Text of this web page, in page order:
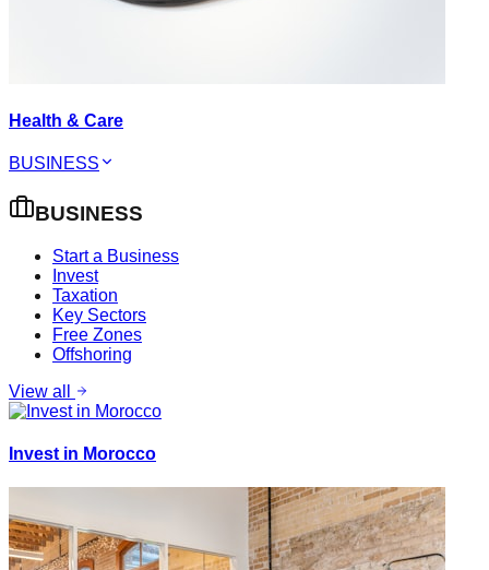
Health & Care
BUSINESS
BUSINESS
Start a Business
Invest
Taxation
Key Sectors
Free Zones
Offshoring
View all
Invest in Morocco